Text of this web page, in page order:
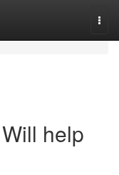
help